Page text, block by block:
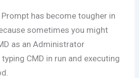
has become tougher in
sometimes you might
as an Administrator
CMD in run and executing